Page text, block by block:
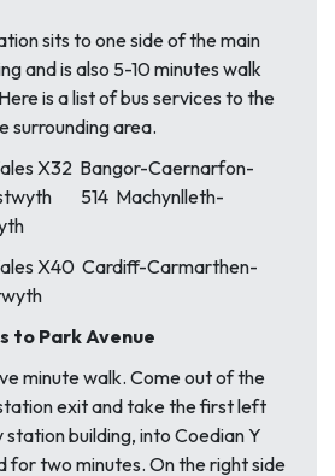
sits to one side of the main
and is also 5-10 minutes walk
is a list of bus services to the
surrounding area.
X32 Bangor-Caernarfon-
514 Machynlleth-
X40 Cardiff-Carmarthen-
to Park Avenue
minute walk. Come out of the
exit and take the first left
building, into Coedian Y
for two minutes. On the right side